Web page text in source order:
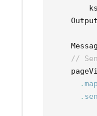
//
.
.